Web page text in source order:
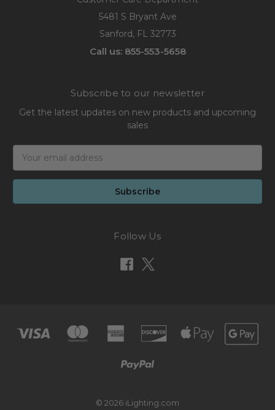
5481 S Bryant Ave
Sanford, FL 32773
Call us: 855-553-5658
Subscribe to our newsletter
Get the latest updates on new products and upcoming
sales
Address
Follow Us
© 2026 iLighting.com